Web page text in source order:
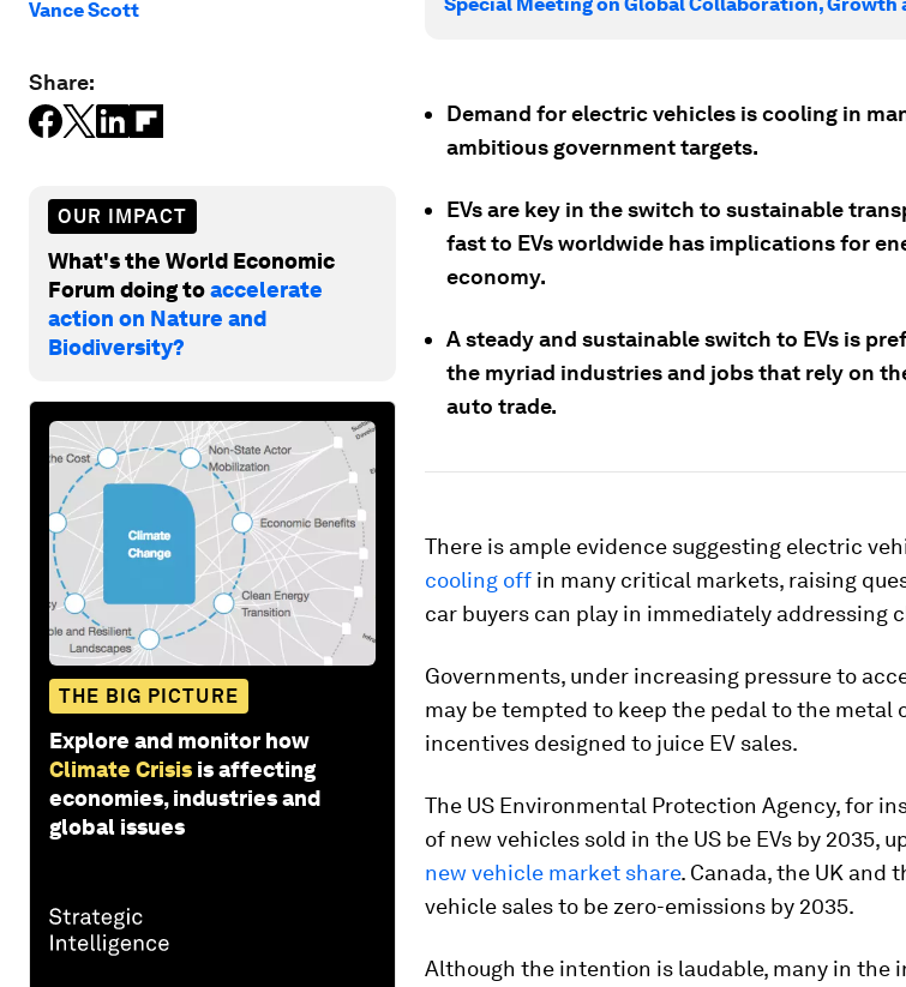
Vance Scott
Share:
OUR IMPACT
What's the World Economic
Forum doing toaccelerate
action on Nature and
Biodiversity?
THE BIG PICTURE
Explore and monitor how
Climate Crisis is affecting
economies, industries and
global issues
Demand for electric vehicles is cooling in
ambitious government targets.
EVs are key in the switch to sustainable
fast to EVs worldwide has implications for
economy.
A steady and sustainable switch to EVs is
the myriad industries and jobs that rely on
auto trade.
There is ample evidence suggesting electric
cooling off in many critical markets, raising
car buyers can play in immediately addressing
Governments, under increasing pressure to
may be tempted to keep the pedal to the metal
incentives designed to juice EV sales.
The US Environmental Protection Agency, for
of new vehicles sold in the US be EVs by 2035,
new vehicle market share. Canada, the UK and
vehicle sales to be zero-emissions by 2035.
Although the intention is laudable, many in the